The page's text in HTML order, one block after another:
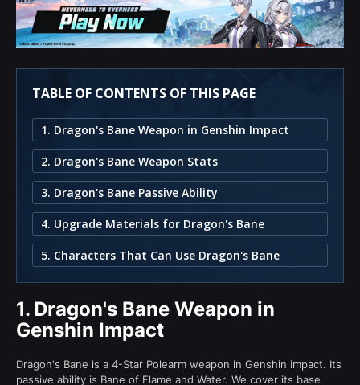
TABLE OF CONTENTS OF THIS PAGE
1. Dragon's Bane Weapon in Genshin Impact
2. Dragon's Bane Weapon Stats
3. Dragon's Bane Passive Ability
4. Upgrade Materials for Dragon's Bane
5. Characters That Can Use Dragon's Bane
1. Dragon's Bane Weapon in
Genshin Impact
Dragon's Bane is a 4-Star Polearm weapon in Genshin Impact. Its
passive ability is Bane of Flame and Water. We cover its base